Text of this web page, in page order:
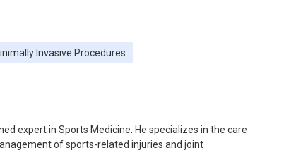
Invasive Procedures
expert in Sports Medicine. He specializes in the care
of sports-related injuries and joint